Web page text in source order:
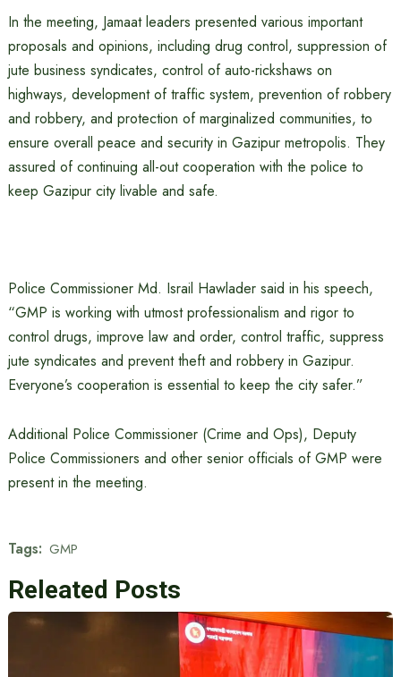
In the meeting, Jamaat leaders presented various important
proposals and opinions, including drug control, suppression of
jute business syndicates, control of auto-rickshaws on
highways, development of traffic system, prevention of robbery
and robbery, and protection of marginalized communities, to
ensure overall peace and security in Gazipur metropolis. They
assured of continuing all-out cooperation with the police to
keep Gazipur city livable and safe.
Police Commissioner Md. Israil Hawlader said in his speech,
“GMP is working with utmost professionalism and rigor to
control drugs, improve law and order, control traffic, suppress
jute syndicates and prevent theft and robbery in Gazipur.
Everyone’s cooperation is essential to keep the city safer.”
Additional Police Commissioner (Crime and Ops), Deputy
Police Commissioners and other senior officials of GMP were
present in the meeting.
Tags: GMP
Releated Posts